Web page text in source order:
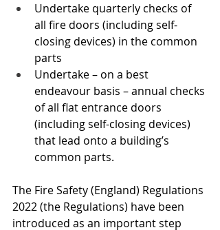
Undertake quarterly checks of
all fire doors (including self-
closing devices) in the common
parts
Undertake – on a best
endeavour basis – annual checks
of all flat entrance doors
(including self-closing devices)
that lead onto a building’s
common parts.
The Fire Safety (England) Regulations
2022 (the Regulations) have been
introduced as an important step